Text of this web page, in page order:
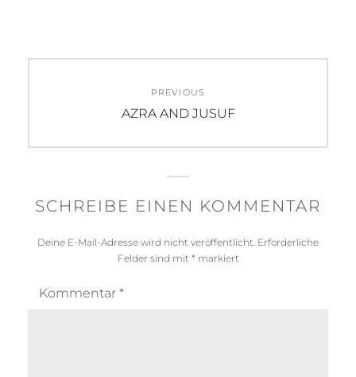
PREVIOUS
Previous
AZRA AND JUSUF
SCHREIBE EINEN KOMMENTAR
Deine E-Mail-Adresse wird nicht veröffentlicht. Erforderliche
Felder sind mit * markiert
Kommentar *